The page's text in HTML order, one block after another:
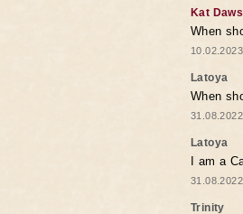
Kat
When
Latoya
When
Latoya
I am a
Trinity